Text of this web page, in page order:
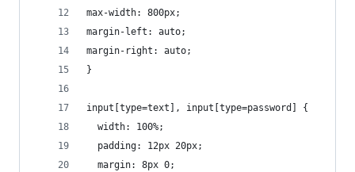
max-width: 800px;
margin-left: auto;
margin-right: auto;
}
input[type=text], input[type=password] {
  width: 100%;
  padding: 12px 20px;
  margin: 8px 0;